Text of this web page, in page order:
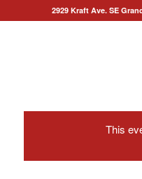
2929 Kraft Ave. SE
This